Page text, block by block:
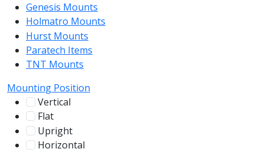
Genesis Mounts
Holmatro Mounts
Hurst Mounts
Paratech Items
TNT Mounts
Mounting Position
Vertical
Flat
Upright
Horizontal